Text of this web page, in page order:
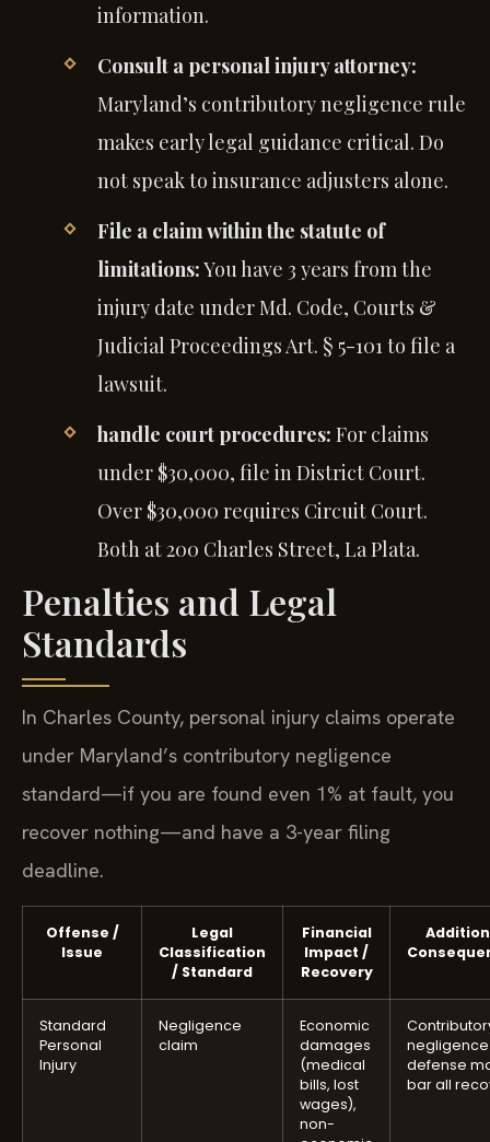
information.
Consult a personal injury attorney:
Maryland’s contributory negligence rule
makes early legal guidance critical. Do
not speak to insurance adjusters alone.
File a claim within the statute of
limitations:You have 3 years from the
injury date under Md. Code, Courts &
Judicial Proceedings Art. § 5-101 to file a
lawsuit.
handle court procedures: For claims
under $30,000, file in District Court.
Over $30,000 requires Circuit Court.
Both at 200 Charles Street, La Plata.
Penalties and Legal
Standards
In Charles County, personal injury claims operate
under Maryland’s contributory negligence
standard—if you are found even 1% at fault, you
recover nothing—and have a 3-year filing
deadline.
Offense /
Issue
Legal
Classification
/ Standard
Financial
Impact /
Recovery
Standard
Personal
Injury
Negligence
claim
Economic
damages
(medical
bills, lost
wages),
non-
negligence
defense
bar all